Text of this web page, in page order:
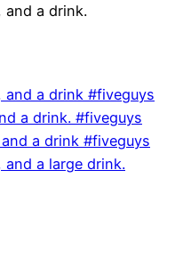
and a drink.
a drink #fiveguys
a drink. #fiveguys
a drink #fiveguys
a large drink.